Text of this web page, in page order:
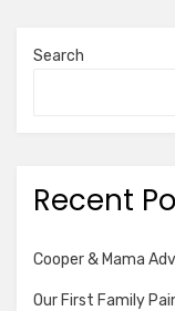
Search
Recent
Cooper & Mama
Our First Family